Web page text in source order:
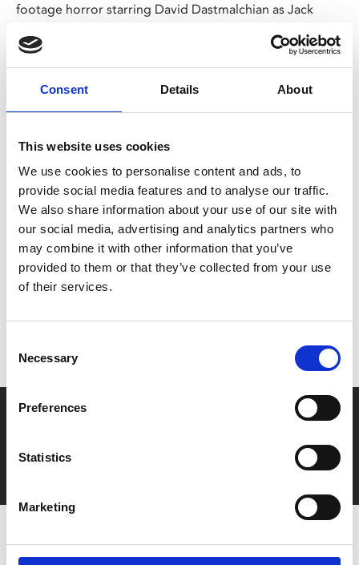
Consent Details About
This website uses cookies
We use cookies to personalise content and ads, to
provide social media features and to analyse our traffic.
We also share information about your use of our site with
our social media, advertising and analytics partners who
may combine it with other information that you’ve
provided to them or that they’ve collected from your use
of their services.
Selection
Necessary
Preferences
Statistics
Marketing
footage horror starring David Dastmalchian as Jack
Hoping to boost his flagging ratings, Jack has planned a
Halloween special like no other – interviewing a girl who
demon. But no-one is prepared for what comes next.
Share:
MyPhoenix cardholders
Don’t forget to login to your account before purchasing
Say yes to £6.25 cinema
Film tickets just £6.25 for Young Members (age 16-24)
with zero admin fees